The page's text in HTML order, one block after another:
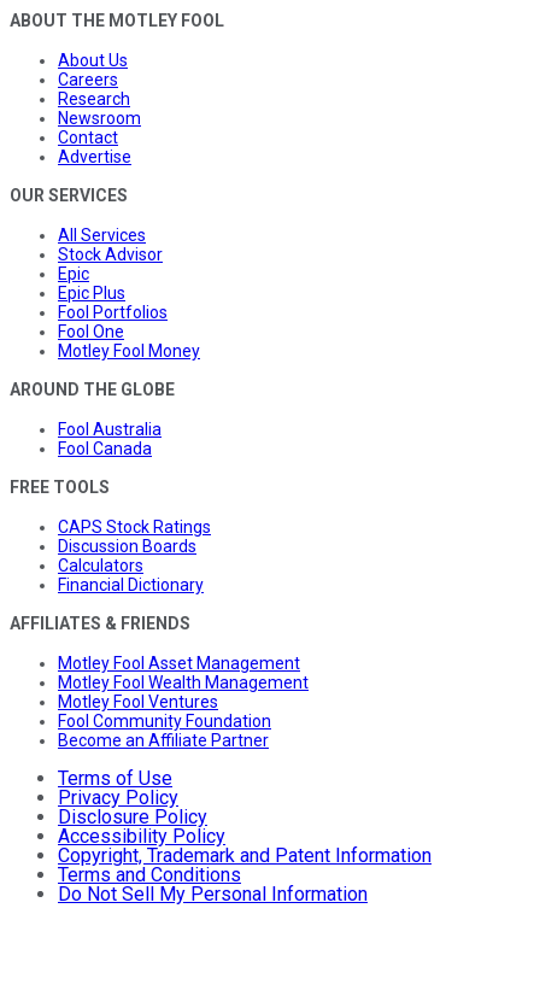
ABOUT THE MOTLEY FOOL
About Us
Careers
Research
Newsroom
Contact
Advertise
OUR SERVICES
All Services
Stock Advisor
Epic
Epic Plus
Fool Portfolios
Fool One
Motley Fool Money
AROUND THE GLOBE
Fool Australia
Fool Canada
FREE TOOLS
CAPS Stock Ratings
Discussion Boards
Calculators
Financial Dictionary
AFFILIATES & FRIENDS
Motley Fool Asset Management
Motley Fool Wealth Management
Motley Fool Ventures
Fool Community Foundation
Become an Affiliate Partner
Terms of Use
Privacy Policy
Disclosure Policy
Accessibility Policy
Copyright, Trademark and Patent Information
Terms and Conditions
Do Not Sell My Personal Information